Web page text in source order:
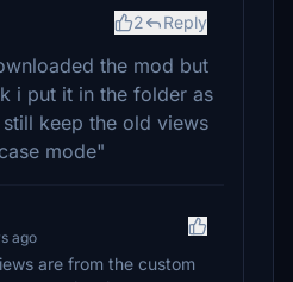
2 Reply
the mod but
i put it in the folder as
keep the old views
mode"
ago
are from the custom